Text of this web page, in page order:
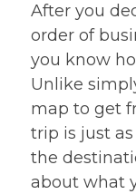
After you
order of
you know
Unlike
map to get
trip is just
the
about what